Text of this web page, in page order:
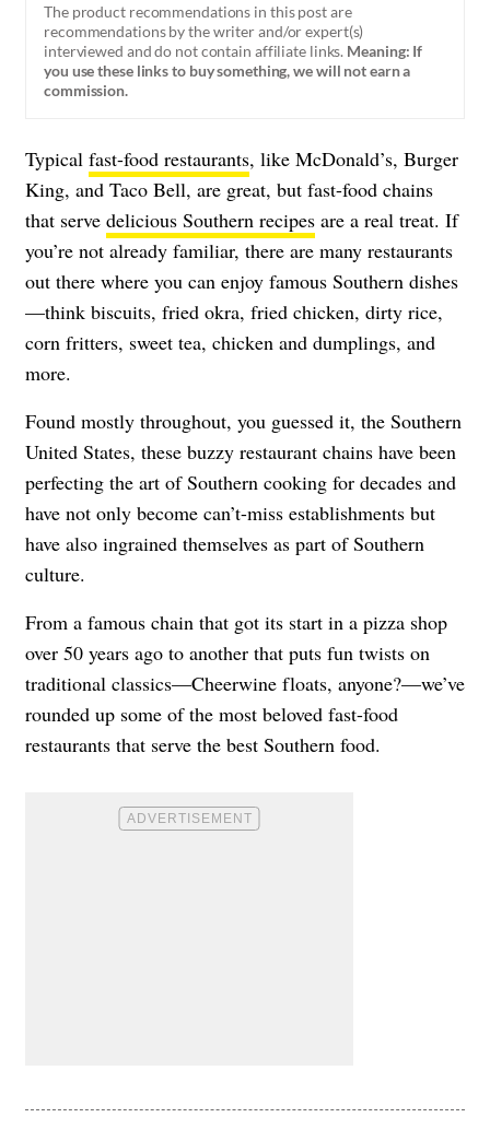
The product recommendations in this post are
recommendations by the writer and/or expert(s)
interviewed and do not contain affiliate links. Meaning: If
you use these links to buy something, we will not earn a
commission.
Typical fast-food restaurants, like McDonald’s, Burger
King, and Taco Bell, are great, but fast-food chains
that serve delicious Southern recipes are a real treat. If
you’re not already familiar, there are many restaurants
out there where you can enjoy famous Southern dishes
—think biscuits, fried okra, fried chicken, dirty rice,
corn fritters, sweet tea, chicken and dumplings, and
more.
Found mostly throughout, you guessed it, the Southern
United States, these buzzy restaurant chains have been
perfecting the art of Southern cooking for decades and
have not only become can’t-miss establishments but
have also ingrained themselves as part of Southern
culture.
From a famous chain that got its start in a pizza shop
over 50 years ago to another that puts fun twists on
traditional classics—Cheerwine floats, anyone?—we’ve
rounded up some of the most beloved fast-food
restaurants that serve the best Southern food.